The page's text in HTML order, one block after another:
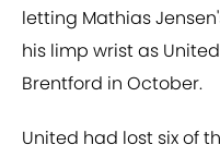
letting Mathias
his limp wrist as
Brentford in October.
United had lost six of